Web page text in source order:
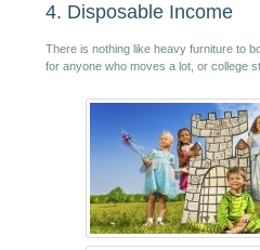
4. Disposable Income
There is nothing like heavy furniture to
for anyone who moves a lot, or college